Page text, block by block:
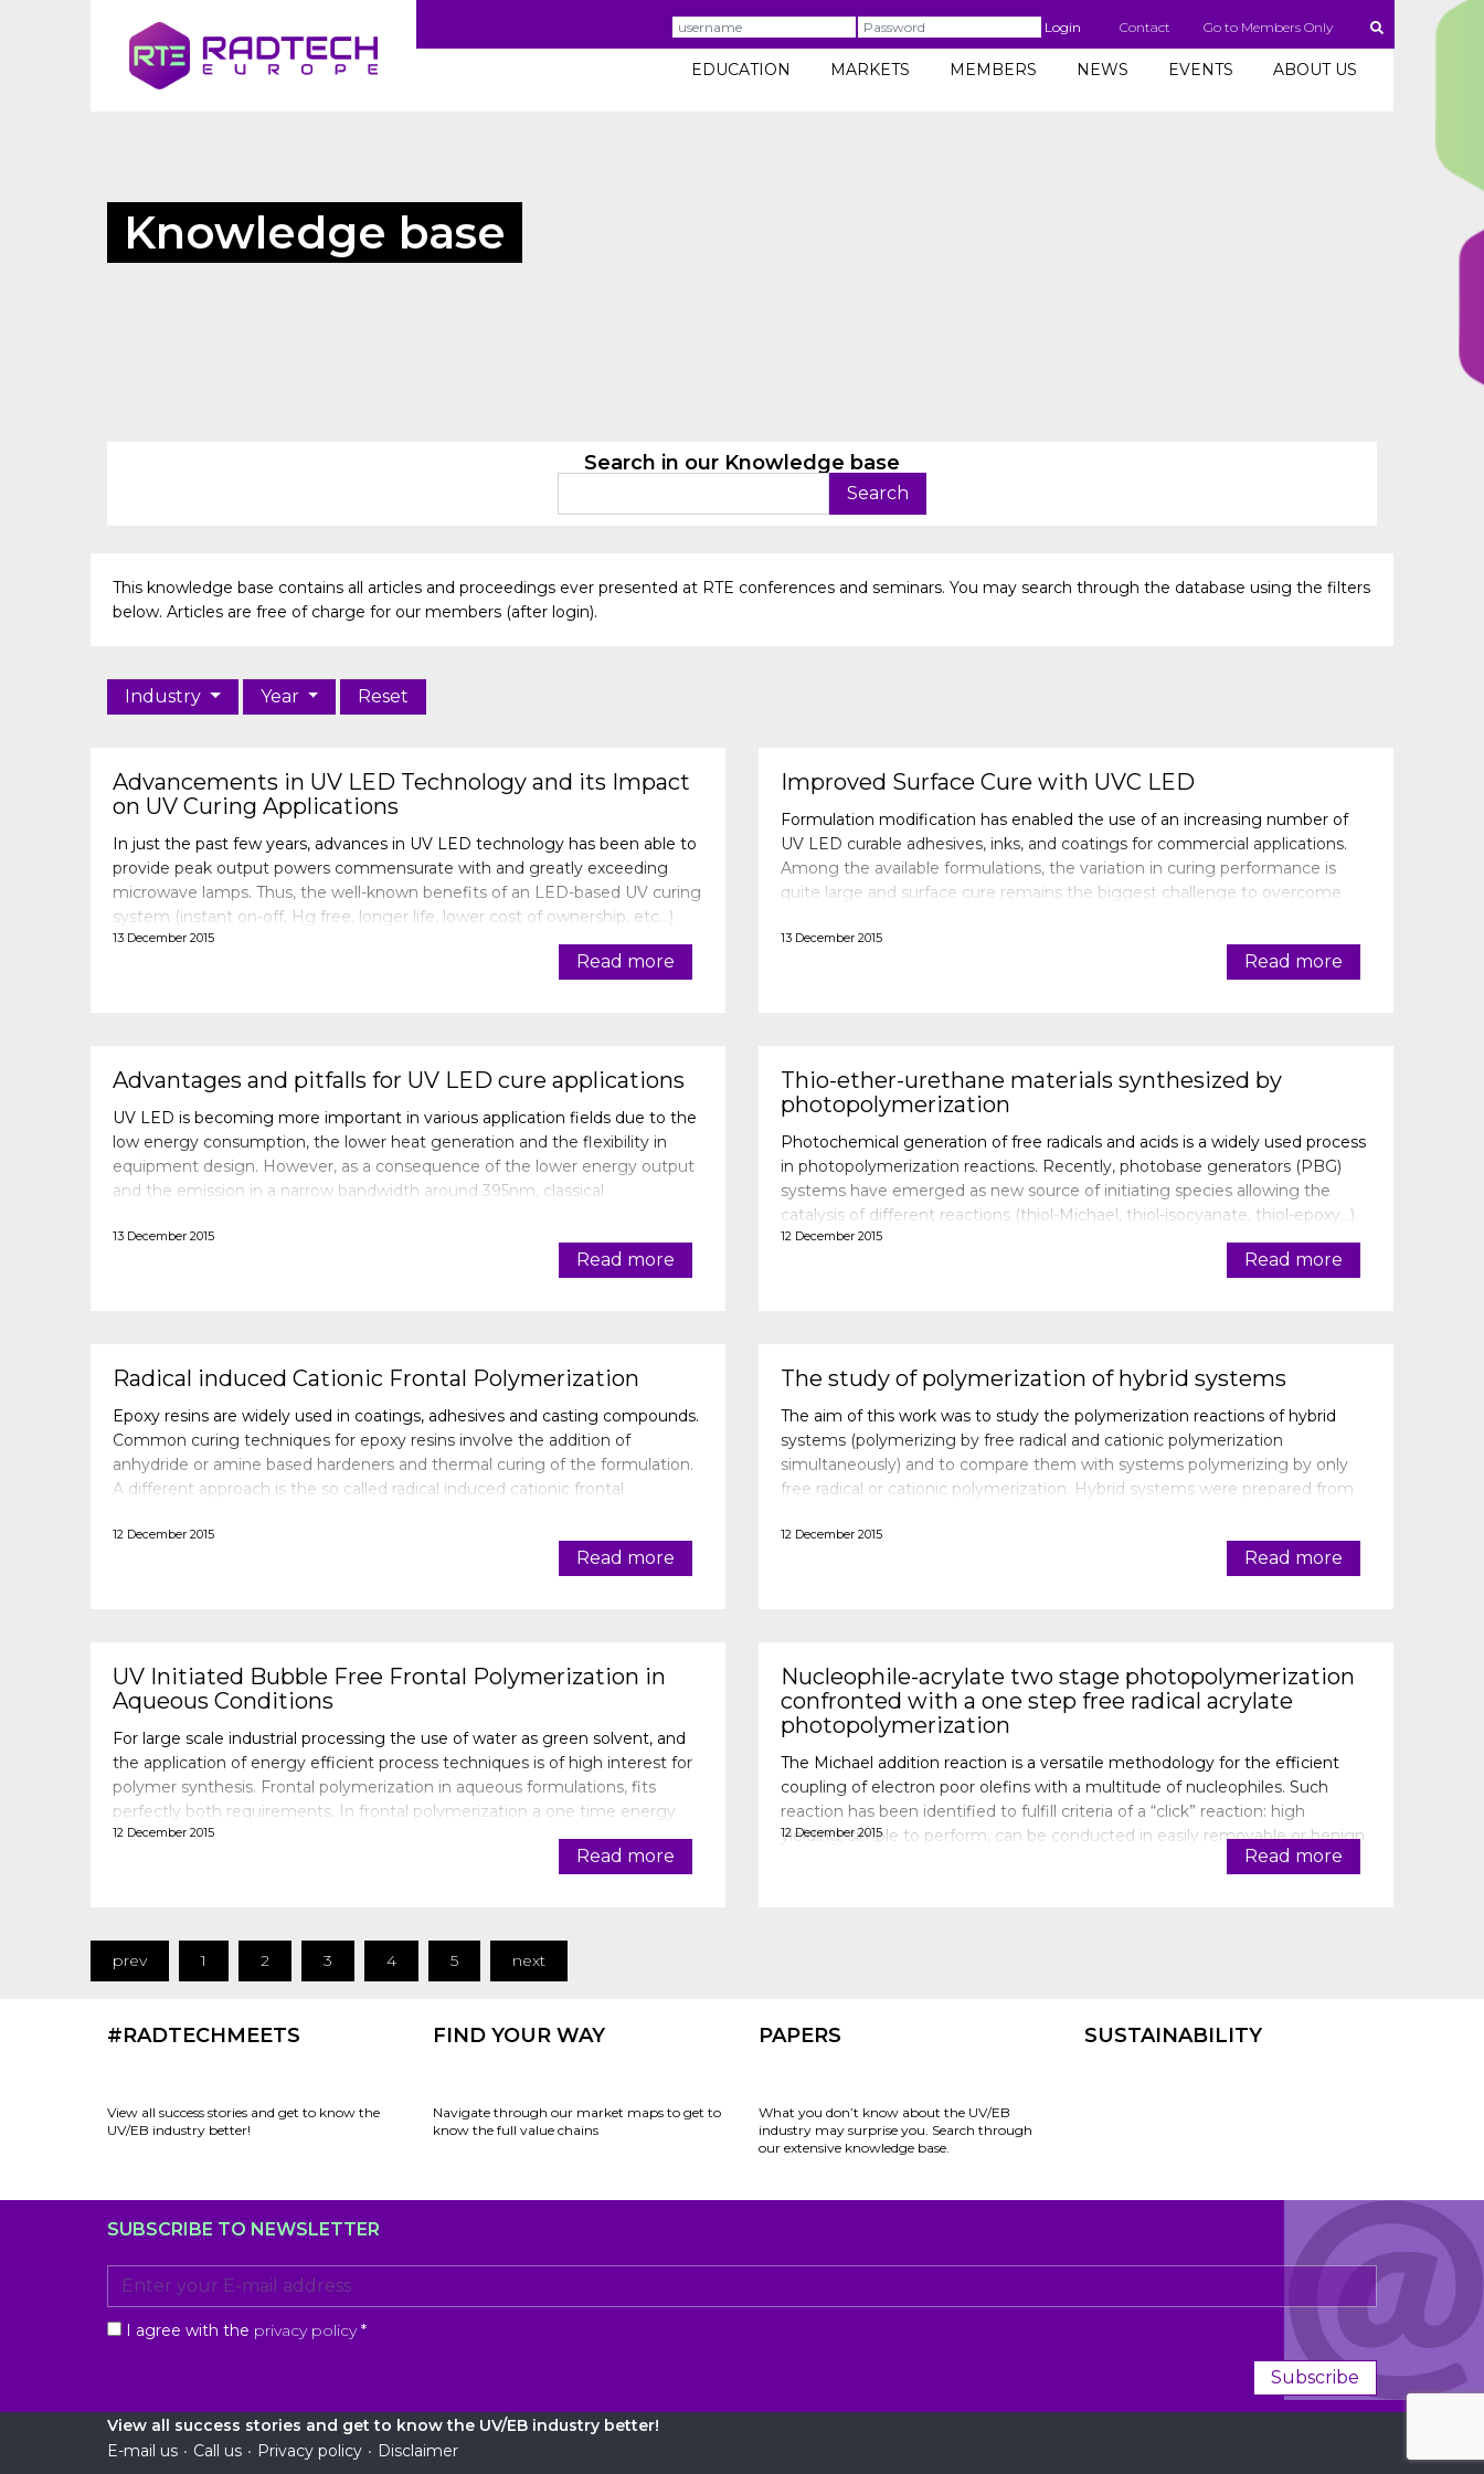
Username Password Login Contact Go to Members Only
EDUCATION MARKETS MEMBERS NEWS EVENTS ABOUT US
Knowledge base
Search in our Knowledge base
This knowledge base contains all articles and proceedings ever presented at RTE conferences and seminars. You may search through the database using the filters
below. Articles are free of charge for our members (after login).
Industry Year Reset
Advancements in UV LED Technology and its Impact
on UV Curing Applications
In just the past few years, advances in UV LED technology has been able to
provide peak output powers commensurate with and greatly exceeding
microwave lamps. Thus, the well-known benefits of an LED-based UV curing
system (instant on-off, Hg free, longer life, lower cost of ownership, etc…)
may be fully realized. However, the proper combination of
13 December 2015
Read more
Improved Surface Cure with UVC LED
Formulation modification has enabled the use of an increasing number of
UV LED curable adhesives, inks, and coatings for commercial applications.
Among the available formulations, the variation in curing performance is
quite large and surface cure remains the biggest challenge to overcome
13 December 2015
Read more
Advantages and pitfalls for UV LED cure applications
UV LED is becoming more important in various application fields due to the
low energy consumption, the lower heat generation and the flexibility in
equipment design. However, as a consequence of the lower energy output
and the emission in a narrow bandwidth around 395nm, classical
13 December 2015
Read more
Thio-ether-urethane materials synthesized by
photopolymerization
Photochemical generation of free radicals and acids is a widely used process
in photopolymerization reactions. Recently, photobase generators (PBG)
systems have emerged as new source of initiating species allowing the
catalysis of different reactions (thiol-Michael, thiol-isocyanate, thiol-epoxy…).
In this study, a photoinitiating system composed o
12 December 2015
Read more
Radical induced Cationic Frontal Polymerization
Epoxy resins are widely used in coatings, adhesives and casting compounds.
Common curing techniques for epoxy resins involve the addition of
anhydride or amine based hardeners and thermal curing of the formulation.
A different approach is the so called radical induced cationic frontal
12 December 2015
Read more
The study of polymerization of hybrid systems
The aim of this work was to study the polymerization reactions of hybrid
systems (polymerizing by free radical and cationic polymerization
simultaneously) and to compare them with systems polymerizing by only
free radical or cationic polymerization. Hybrid systems were prepared from
12 December 2015
Read more
UV Initiated Bubble Free Frontal Polymerization in
Aqueous Conditions
For large scale industrial processing the use of water as green solvent, and
the application of energy efficient process techniques is of high interest for
polymer synthesis. Frontal polymerization in aqueous formulations, fits
perfectly both requirements. In frontal polymerization a one time energy
input is used to start a process in which the hea
12 December 2015
Read more
Nucleophile-acrylate two stage photopolymerization
confronted with a one step free radical acrylate
photopolymerization
The Michael addition reaction is a versatile methodology for the efficient
coupling of electron poor olefins with a multitude of nucleophiles. Such
reaction has been identified to fulfill criteria of a “click” reaction: high
yielding, simple to perform, can be conducted in easily removable or benign
12 December 2015
Read more
prev 1 2 3 4 5 next
#RADTECHMEETS
View all success stories and get to know the
UV/EB industry better!
FIND YOUR WAY
Navigate through our market maps to get to
know the full value chains
PAPERS
What you don’t know about the UV/EB
industry may surprise you. Search through
our extensive knowledge base.
SUSTAINABILITY
SUBSCRIBE TO NEWSLETTER
I agree with the privacy policy *
Subscribe
View all success stories and get to know the UV/EB industry better!
E-mail us • Call us • Privacy policy • Disclaimer